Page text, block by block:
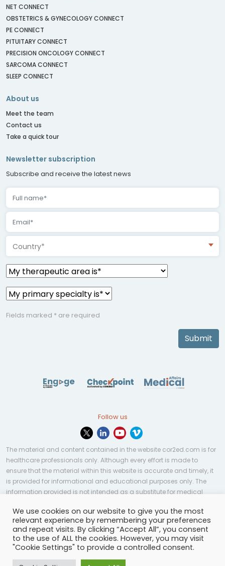
NET CONNECT
OBSTETRICS & GYNECOLOGY CONNECT
PE CONNECT
PITUITARY CONNECT
PRECISION ONCOLOGY CONNECT
SARCOMA CONNECT
SLEEP CONNECT
About us
Meet the team
Contact us
Take a quick tour
Newsletter subscription
Subscribe and receive the latest news
Country*
Fields marked * are required
Submit
Follow us
The material and content contained in the website cor2ed.com is for
healthcare professionals only. Although every effort is made to
ensure that the material within this website is accurate and timely, it
is provided for informational and educational purposes only. The
information provided is not intended as a substitute for medical
applicable to every case or country.
© Copyright 2023 | All rights reserved.Privacy Policy-
Terms of services-Site map-Cookies settings-
We use cookies on our website to give you the most
relevant experience by remembering your preferences
and repeat visits. By clicking “Accept All”, you consent
to the use of ALL the cookies. However, you may visit
"Cookie Settings" to provide a controlled consent.